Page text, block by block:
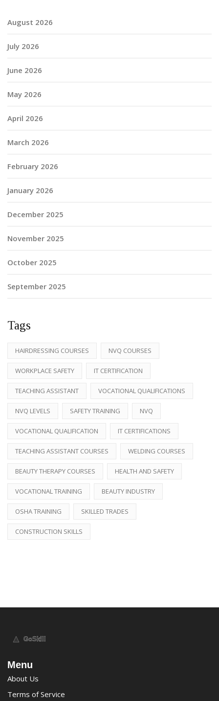
August 2026
July 2026
June 2026
May 2026
April 2026
March 2026
February 2026
January 2026
December 2025
November 2025
October 2025
September 2025
Tags
HAIRDRESSING COURSES NVQ COURSES
WORKPLACE SAFETY IT CERTIFICATION
TEACHING ASSISTANT VOCATIONAL QUALIFICATIONS
NVQ LEVELS SAFETY TRAINING NVQ
VOCATIONAL QUALIFICATION IT CERTIFICATIONS
TEACHING ASSISTANT COURSES WELDING COURSES
BEAUTY THERAPY COURSES HEALTH AND SAFETY
VOCATIONAL TRAINING BEAUTY INDUSTRY
OSHA TRAINING SKILLED TRADES
CONSTRUCTION SKILLS
Menu
About Us
Terms of Service